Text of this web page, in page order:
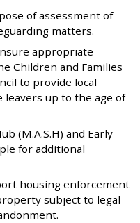
of assessment of
matters.
appropriate
Children and Families
to provide local
leavers up to the age of
(M.A.S.H) and Early
for additional
housing enforcement
subject to legal